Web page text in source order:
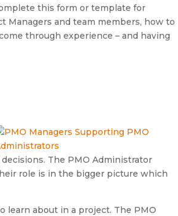
this form or template for
Managers and team members, how to
through experience – and having
The PMO Administrator
role is in the bigger picture which
learn about in a project. The PMO